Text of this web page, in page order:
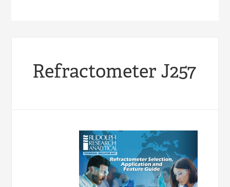
Refractometer J257